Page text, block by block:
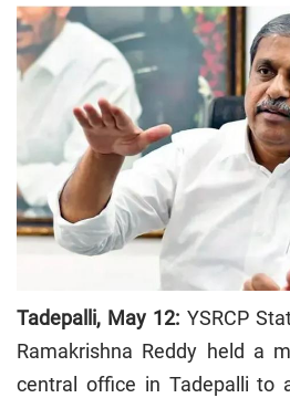
Tadepalli, May 12: YSRCP
Ramakrishna Reddy held a
central office in Tadepalli to